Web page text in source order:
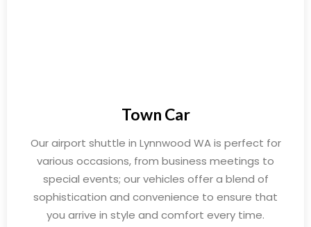
Town Car
Our airport shuttle in Lynnwood WA is perfect for
various occasions, from business meetings to
special events; our vehicles offer a blend of
sophistication and convenience to ensure that
you arrive in style and comfort every time.